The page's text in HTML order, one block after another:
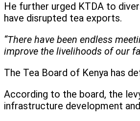
He further urged KTDA to
have disrupted tea exports.
“There have been endless
improve the livelihoods of our
The Tea Board of Kenya has
According to the board, the
infrastructure development